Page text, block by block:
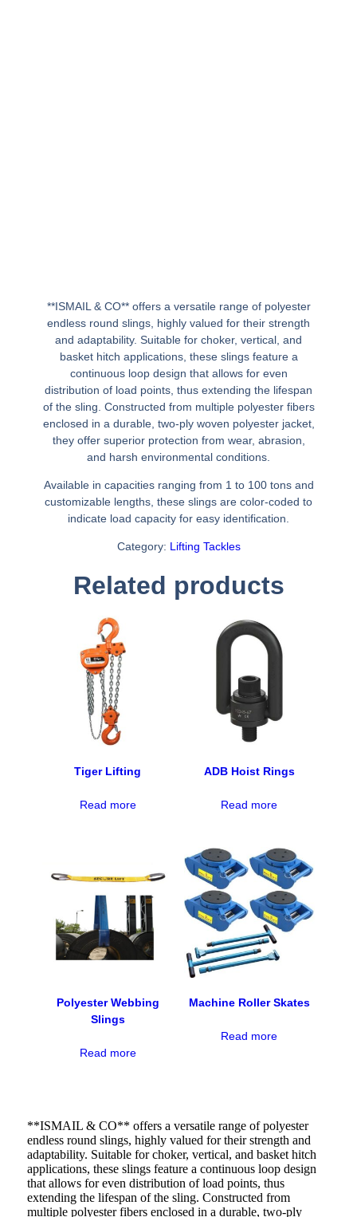
**ISMAIL & CO** offers a versatile range of polyester
endless round slings, highly valued for their strength
and adaptability. Suitable for choker, vertical, and
basket hitch applications, these slings feature a
continuous loop design that allows for even
distribution of load points, thus extending the lifespan
of the sling. Constructed from multiple polyester fibers
enclosed in a durable, two-ply woven polyester jacket,
they offer superior protection from wear, abrasion,
and harsh environmental conditions.
Available in capacities ranging from 1 to 100 tons and
customizable lengths, these slings are color-coded to
indicate load capacity for easy identification.
Category: Lifting Tackles
Related products
Tiger Lifting
Read more
ADB Hoist Rings
Read more
Polyester Webbing
Slings
Read more
Machine Roller Skates
Read more
**ISMAIL & CO** offers a versatile range of polyester
endless round slings, highly valued for their strength and
adaptability. Suitable for choker, vertical, and basket hitch
applications, these slings feature a continuous loop design
that allows for even distribution of load points, thus
extending the lifespan of the sling. Constructed from
multiple polyester fibers enclosed in a durable, two-ply